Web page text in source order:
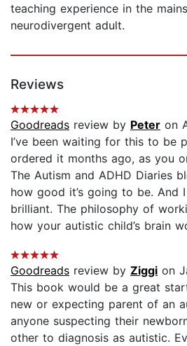
teaching experience in the
neurodivergent adult.
Reviews
Goodreads review by Peter on
I’ve been waiting for this to be
ordered it months ago, as you
The Autism and ADHD Diaries
how good it’s going to be. And
brilliant. The philosophy of
how your autistic child’s brain
Goodreads review by Ziggi on
This book would be a great
new or expecting parent of an
anyone suspecting their
other to diagnosis as autistic.